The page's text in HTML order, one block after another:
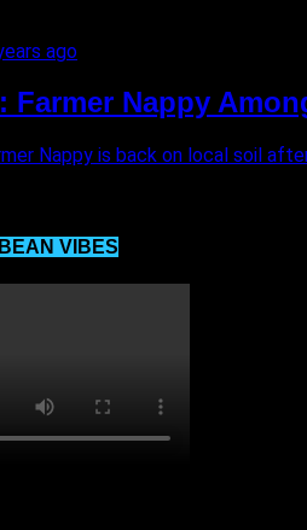
ago
Farmer Nappy
Nappy is back on local soil
VIBES